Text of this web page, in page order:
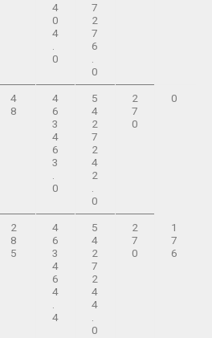
4
0
4
0
7
2
7
6
0
4
8
4
6
3
4
6
3
0
5
4
2
7
2
4
2
0
2
7
0
0
2
8
5
4
6
3
4
6
4
4
5
4
2
7
2
4
4
0
2
7
0
1
7
6